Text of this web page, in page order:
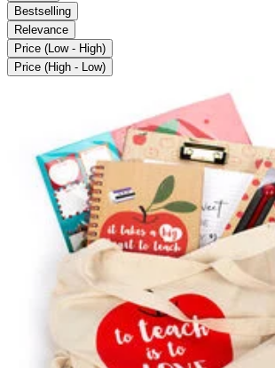
Bestselling
Relevance
Price (Low - High)
Price (High - Low)